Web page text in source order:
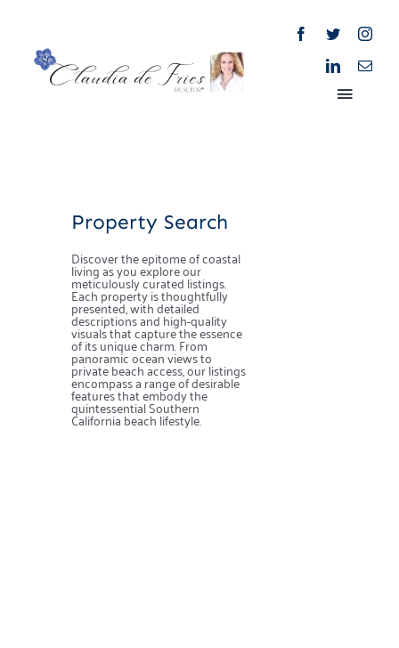
Toggle
Properties
Market Reports
Property Search
Discover the epitome of coastal
living as you explore our
meticulously curated listings.
Each property is thoughtfully
presented, with detailed
descriptions and high-quality
visuals that capture the essence
of its unique charm. From
panoramic ocean views to
private beach access, our listings
encompass a range of desirable
features that embody the
quintessential Southern
California beach lifestyle.